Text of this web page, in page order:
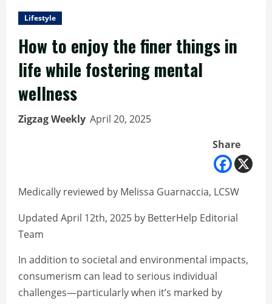
Lifestyle
How to enjoy the finer things in
life while fostering mental
wellness
Zigzag Weekly April 20, 2025
Share
Medically reviewed by Melissa Guarnaccia, LCSW
Updated April 12th, 2025 by BetterHelp Editorial
Team
In addition to societal and environmental impacts,
consumerism can lead to serious individual
challenges—particularly when it’s marked by